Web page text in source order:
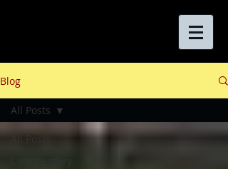
Blog
All Posts
All Posts